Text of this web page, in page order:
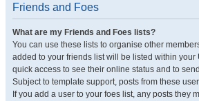
Friends and Foes
What are my Friends and Foes lists?
You can use these lists to organise other
added to your friends list will be listed within your
quick access to see their online status and to
Subject to template support, posts from these
If you add a user to your foes list, any posts they